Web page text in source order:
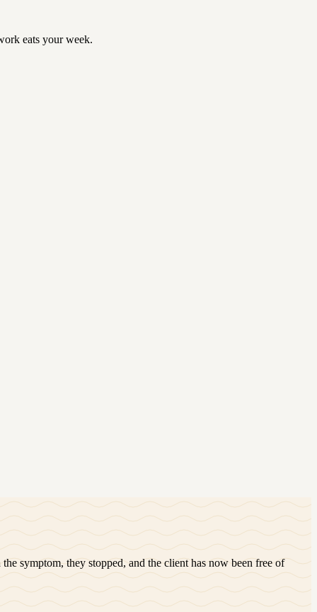
eats your week.
symptom, they stopped, and the client has now been free of